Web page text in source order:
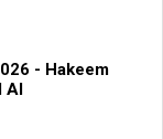
- Hakeem
AI